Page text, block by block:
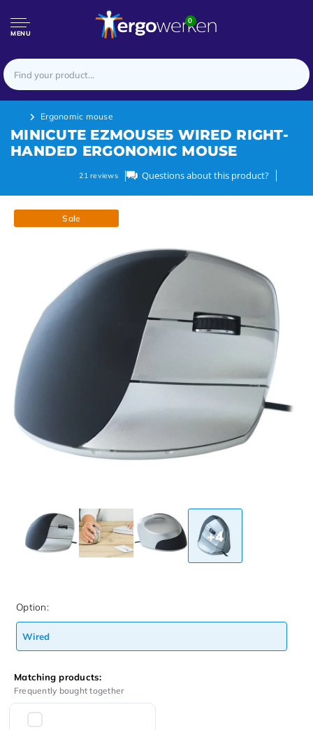
MENU
0
Ergonomic mouse
MINICUTE EZMOUSE5 WIRED RIGHT-
HANDED ERGONOMIC MOUSE
21reviews Questions about this product?
Sale
+4
Option:
Wired
Matching products:
Frequently bought together